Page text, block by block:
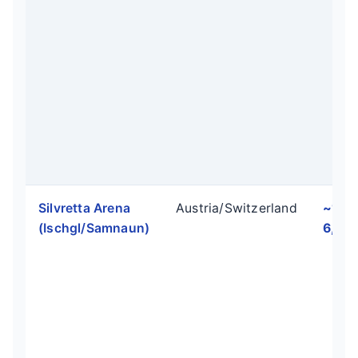
Silvretta Arena
(Ischgl/Samnaun)
Austria/Switzerland